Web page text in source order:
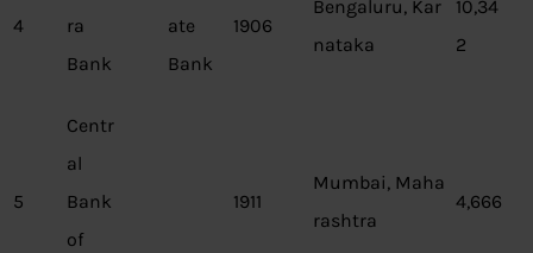
4
ra
Bank
ate
Bank
1906
Bengaluru, Kar
nataka
10,34
2
5
Centr
al
Bank
of
1911
Mumbai, Maha
rashtra
4,666